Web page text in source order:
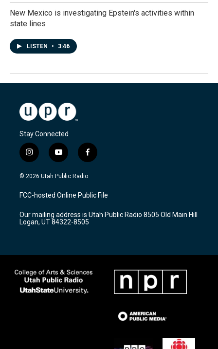
New Mexico is investigating Epstein's activities within
state lines
LISTEN • 3:46
Stay Connected
i
n
s
a
g
a
m
y
o
u
u
b
f
a
c
b
o
k
© 2026 Utah Public Radio
FCC-hosted Online Public File
Our mailing address is Utah Public Radio 8505 Old Main Hill
Logan, UT 84322-8505